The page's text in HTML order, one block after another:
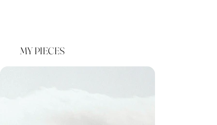
MY PIECES